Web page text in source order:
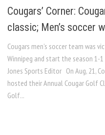
Cougars’ Corner:
classic; Men’s soccer
Cougars men’s soccer team was
Winnipeg and start the season 1-
Jones Sports Editor On Aug, 21,
hosted their Annual Cougar Golf
Golf...